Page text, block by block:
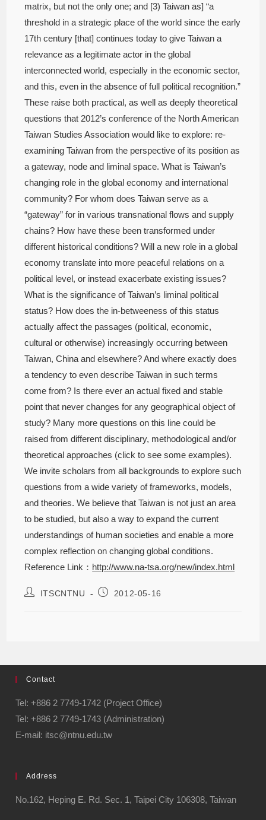
matrix, but not the only one; and [3) Taiwan as] “a
threshold in a strategic place of the world since the early
17th century [that] continues today to give Taiwan a
relevance as a legitimate actor in the global
interconnected world, especially in the economic sector,
and this, even in the absence of full political recognition.”
These raise both practical, as well as deeply theoretical
questions that 2012’s conference of the North American
Taiwan Studies Association would like to explore: re-
examining Taiwan from the perspective of its position as
a gateway, node and liminal space. What is Taiwan’s
changing role in the global economy and international
community? For whom does Taiwan serve as a
“gateway” for in various transnational flows and supply
chains? How have these been transformed under
different historical conditions? Will a new role in a global
economy translate into more peaceful relations on a
political level, or instead exacerbate existing issues?
What is the significance of Taiwan’s liminal political
status? How does the in-betweeness of this status
actually affect the passages (political, economic,
cultural or otherwise) increasingly occurring between
Taiwan, China and elsewhere? And where exactly does
a tendency to even describe Taiwan in such terms
come from? Is there ever an actual fixed and stable
point that never changes for any geographical object of
study? Many more questions on this line could be
raised from different disciplinary, methodological and/or
theoretical approaches (click to see some examples).
We invite scholars from all backgrounds to explore such
questions from a wide variety of frameworks, models,
and theories. We believe that Taiwan is not just an area
to be studied, but also a way to expand the current
understandings of human societies and enable a more
complex reflection on changing global conditions.
Reference Link： http://www.na-tsa.org/new/index.html
ITSCNTNU 2012-05-16
Contact
Tel: +886 2 7749-1742 (Project Office)
Tel: +886 2 7749-1743 (Administration)
E-mail: itsc@ntnu.edu.tw
Address
No.162, Heping E. Rd. Sec. 1, Taipei City 106308, Taiwan